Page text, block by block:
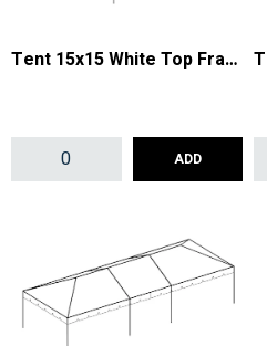
Tent 15x15 White Top Frame
ADD